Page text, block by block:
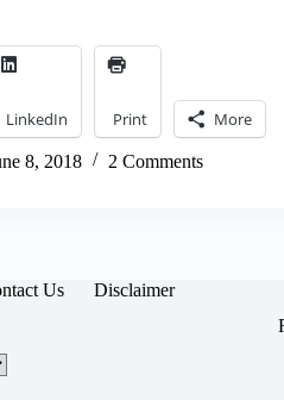
LinkedIn Print More
8, 2018 2 Comments
Us
Disclaimer